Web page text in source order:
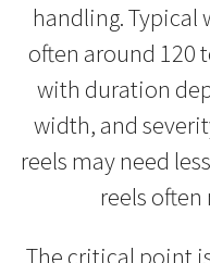
handling. Typical
often around 120
with duration
width, and
reels may need
reels often
The critical point